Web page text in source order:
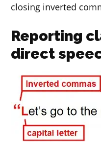
closing inverted
Reporting
direct